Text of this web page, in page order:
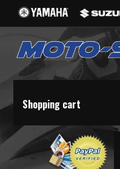
Shopping cart